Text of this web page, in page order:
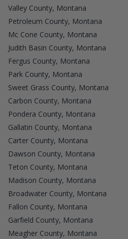
Valley County, Montana
Petroleum County, Montana
Mc Cone County, Montana
Judith Basin County, Montana
Fergus County, Montana
Park County, Montana
Sweet Grass County, Montana
Carbon County, Montana
Pondera County, Montana
Gallatin County, Montana
Carter County, Montana
Dawson County, Montana
Teton County, Montana
Madison County, Montana
Broadwater County, Montana
Fallon County, Montana
Garfield County, Montana
Meagher County, Montana